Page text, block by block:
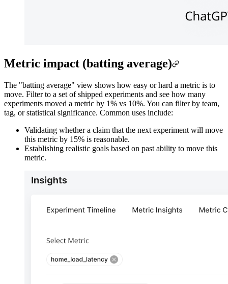
Metric impact (batting average)
The "batting average" view shows how easy or hard a metric is to
move. Filter to a set of shipped experiments and see how many
experiments moved a metric by 1% vs 10%. You can filter by team,
tag, or statistical significance. Common uses include:
Validating whether a claim that the next experiment will move
this metric by 15% is reasonable.
Establishing realistic goals based on past ability to move this
metric.